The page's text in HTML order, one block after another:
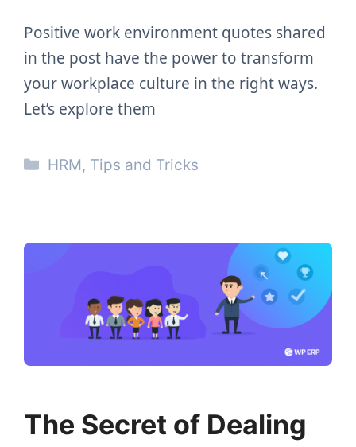
Positive work environment quotes shared
in the post have the power to transform
your workplace culture in the right ways.
Let’s explore them
Categories
HRM, Tips and Tricks
The Secret of Dealing